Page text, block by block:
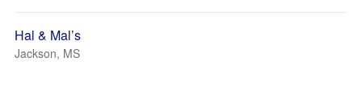
Hal & Mal’s
Jackson, MS